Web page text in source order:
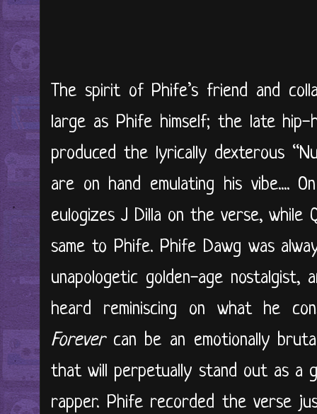
The spirit of Phife’s friend and
large as Phife himself; the late hip-
produced the lyrically dexterous
are on hand emulating his vibe....
eulogizes J Dilla on the verse,
same to Phife. Phife Dawg was
unapologetic golden-age nostalgist,
heard reminiscing on what he
Forevercan be an emotionally
that will perpetually stand out as a
rapper. Phife recorded the verse